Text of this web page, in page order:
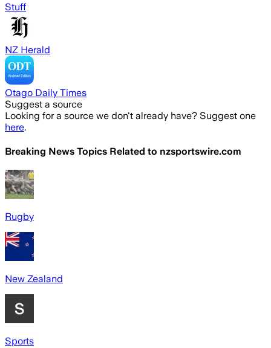
Stuff
NZ Herald
Otago Daily Times
Suggest a source
Looking for a source we don't already have? Suggest one
here.
Breaking News Topics Related to nzsportswire.com
Rugby
New Zealand
Sports